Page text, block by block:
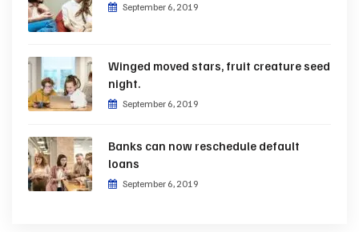
September 6, 2019
Winged moved stars, fruit creature seed
night.
September 6, 2019
Banks can now reschedule default
loans
September 6, 2019